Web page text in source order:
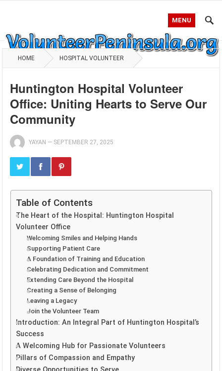
MENU
HOME HOSPITAL VOLUNTEER
Huntington Hospital Volunteer
Office: Uniting Hearts to Serve Our
Community
YAYAN — SEPTEMBER 27, 2025
Table of Contents
The Heart of the Hospital: Huntington Hospital
Volunteer Office
Welcoming Smiles and Helping Hands
Supporting Patient Care
A Foundation of Training and Education
Celebrating Dedication and Commitment
Extending Care Beyond the Hospital
Creating a Sense of Belonging
Leaving a Legacy
Join the Volunteer Team
Introduction: An Integral Part of Huntington Hospital’s
Success
A Welcoming Hub for Passionate Volunteers
Pillars of Compassion and Empathy